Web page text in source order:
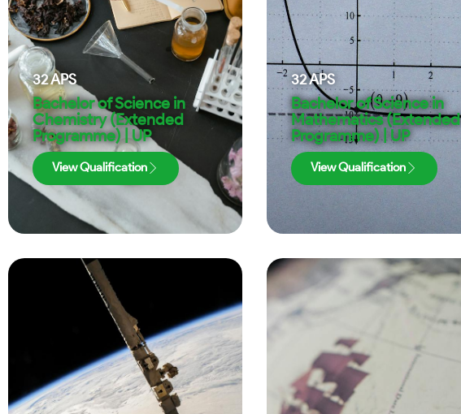
32APS
Bachelor of Science in
Chemistry (Extended
Programme) | UP
View Qualification
32APS
Bachelor of Science in
Mathematics (Extended
Programme) | UP
View Qualification